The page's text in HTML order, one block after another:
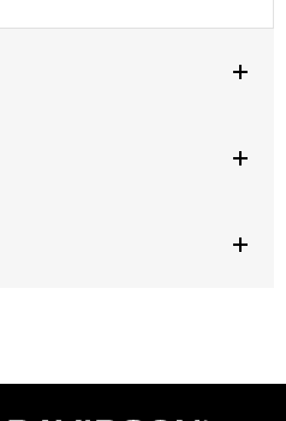
Highly Detailed